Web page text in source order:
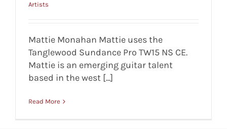
Artists
Mattie Monahan Mattie uses the
Tanglewood Sundance Pro TW15 NS CE.
Mattie is an emerging guitar talent
based in the west [...]
Read More